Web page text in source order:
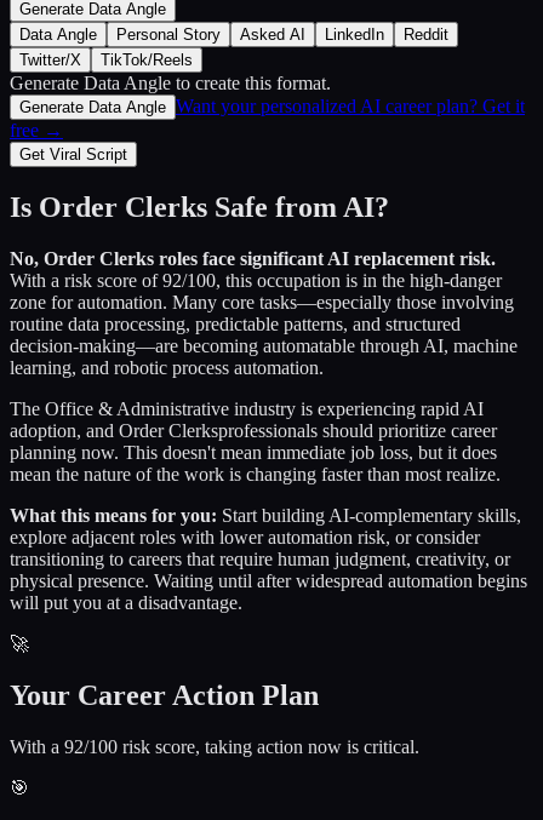
Generate Data Angle
Data Angle
Personal Story Asked AI LinkedIn
Reddit
Twitter/X
TikTok/Reels
Generate Data Angle to create this format.
Generate Data Angle Want your personalized AI career plan? Get it
free →
Get Viral Script
Is Order Clerks Safe from AI?
No, Order Clerks roles face significant AI replacement risk.
With a risk score of92/100, this occupation is in the high-danger
zone for automation. Many core tasks—especially those involving
routine data processing, predictable patterns, and structured
decision-making—are becoming automatable through AI, machine
learning, and robotic process automation.
The Office & Administrative industry is experiencing rapid AI
adoption, and Order Clerksprofessionals should prioritize career
planning now. This doesn't mean immediate job loss, but it does
mean the nature of the work is changing faster than most realize.
What this means for you: Start building AI-complementary skills,
explore adjacent roles with lower automation risk, or consider
transitioning to careers that require human judgment, creativity, or
physical presence. Waiting until after widespread automation begins
will put you at a disadvantage.
🚀
Your Career Action Plan
With a 92/100 risk score, taking action now is critical.
🎯